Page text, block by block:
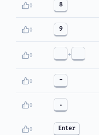
0 8
0 9
0 +
0 -
0 .
0 Enter